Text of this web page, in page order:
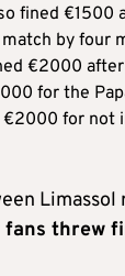
fined
by four
€2000
for the
€2000 for not
fans threw